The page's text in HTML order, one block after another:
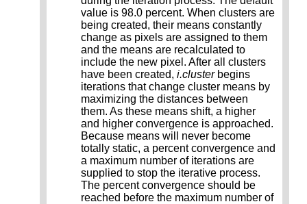
value is 98.0 percent. When clusters are
being created, their means constantly
change as pixels are assigned to them
and the means are recalculated to
include the new pixel. After all clusters
have been created, i.clusterbegins
iterations that change cluster means by
maximizing the distances between
them. As these means shift, a higher
and higher convergence is approached.
Because means will never become
totally static, a percent convergence and
a maximum number of iterations are
supplied to stop the iterative process.
The percent convergence should be
reached before the maximum number of